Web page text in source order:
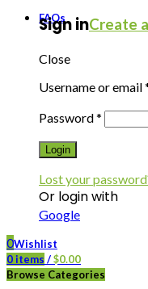
FAQs
Sign inCreate
Close
Username or email
Password*
Login
Lost your
Or login with
Google
0Wishlist
0 items /$0.00
Browse Categories